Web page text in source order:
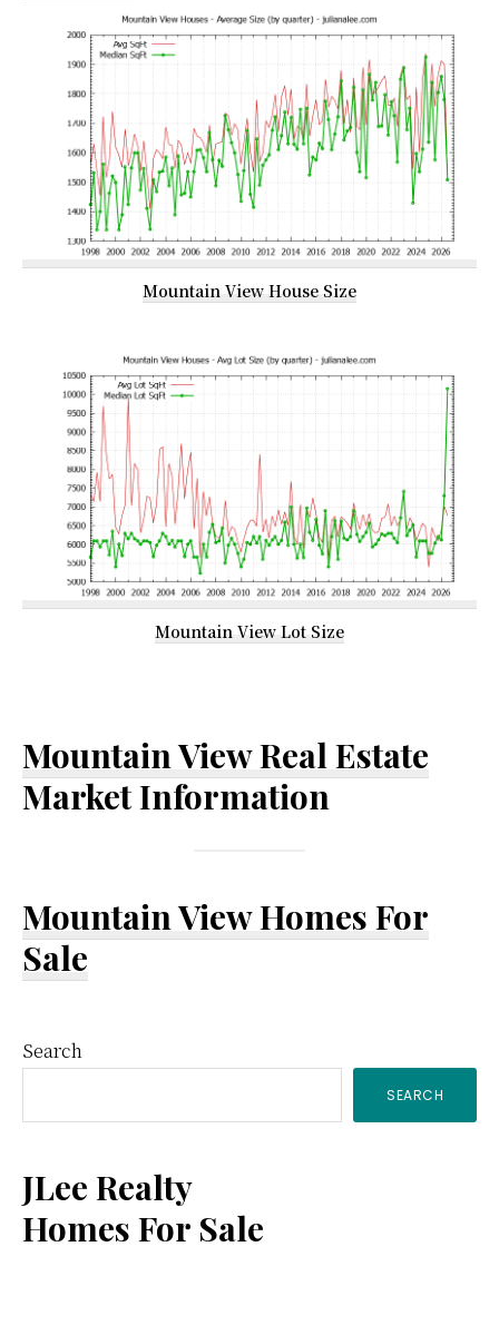
Mountain View House Size
Mountain View Lot Size
Mountain View Real Estate
Market Information
Mountain View Homes For
Sale
Primary
Sidebar
Search
SEARCH
JLee Realty
Homes For Sale